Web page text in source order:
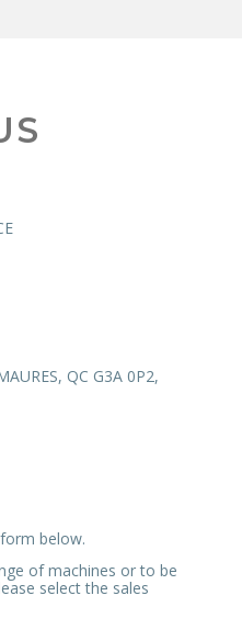
QC G3A 0P2,
below.
of machines or to be
select the sales